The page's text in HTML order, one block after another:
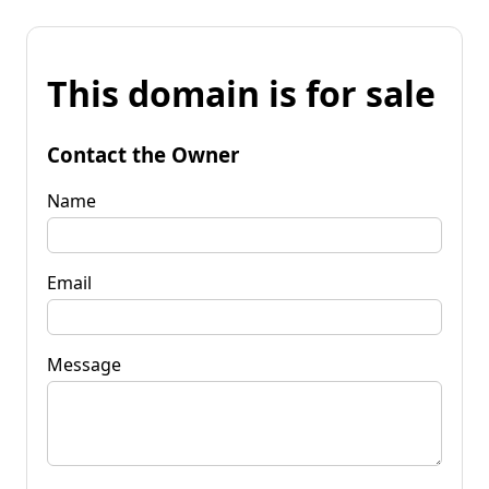
This domain is for sale
Contact the Owner
Name
Email
Message